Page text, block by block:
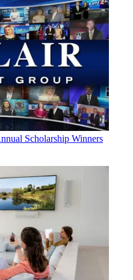
Scholarship Winners